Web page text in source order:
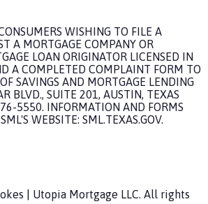
WISHING TO FILE A
A MORTGAGE COMPANY OR
LOAN ORIGINATOR LICENSED IN
A COMPLETED COMPLAINT FORM TO
SAVINGS AND MORTGAGE LENDING
BLVD., SUITE 201, AUSTIN, TEXAS
5550. INFORMATION AND FORMS
WEBSITE: SML.TEXAS.GOV.
Utopia Mortgage LLC. All rights